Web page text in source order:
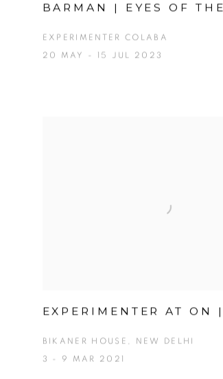
BARMAN | EYES OF
EXPERIMENTER COLABA
20 MAY - 15 JUL 2023
EXPERIMENTER AT ON
BIKANER HOUSE, NEW DELHI
3 - 9 MAR 2021